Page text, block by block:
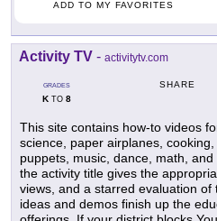
ADD TO MY FAVORITES
Activity TV - activitytv.com
GRADES
KTO 8
SHARE
This site contains how-to videos
science, paper airplanes,
puppets, music, dance, math,
the activity title gives the
views, and a starred evaluation
ideas and demos finish up the